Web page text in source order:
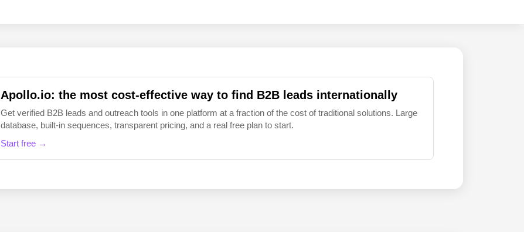
Apollo.io: the most cost-effective way to find B2B leads internationally
Get verified B2B leads and outreach tools in one platform at a fraction of the cost of traditional solutions. Large
database, built-in sequences, transparent pricing, and a real free plan to start.
Start free →